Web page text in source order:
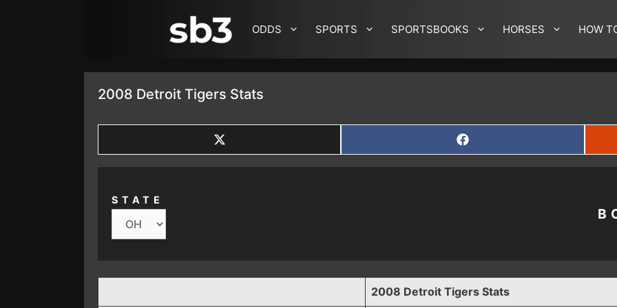
ODDS SPORTS SPORTSBOOKS HORSES HOW
2008 Detroit Tigers Stats
SHARE
ON
X
SHARE
ON
FACEBOOK
STATE
2008 Detroit Tigers Stats